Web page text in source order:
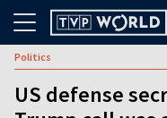
Politics
US defense